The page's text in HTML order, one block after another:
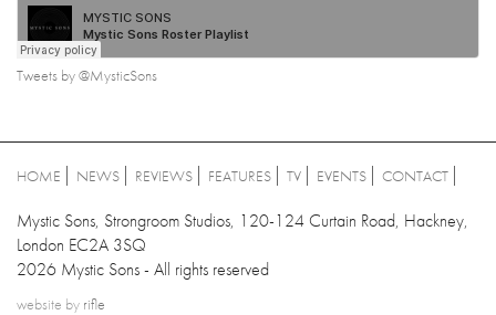
Tweets by @MysticSons
HOME NEWS REVIEWS FEATURES TV EVENTS CONTACT
Mystic Sons, Strongroom Studios, 120-124 Curtain Road, Hackney,
London EC2A 3SQ
2026 Mystic Sons - All rights reserved
website by rifle